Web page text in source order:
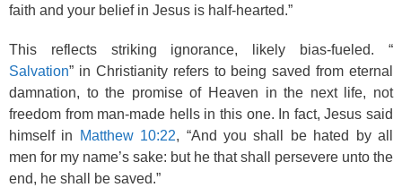
faith and your belief in Jesus is half-hearted.”
This reflects striking ignorance, likely bias-fueled. “
Salvation” in Christianity refers to being saved from eternal
damnation, to the promise of Heaven in the next life, not
freedom from man-made hells in this one. In fact, Jesus said
himself in
Matthew 10:22, “And you shall be hated by all
men for my name’s sake: but he that shall persevere unto the
end, he shall be saved.”